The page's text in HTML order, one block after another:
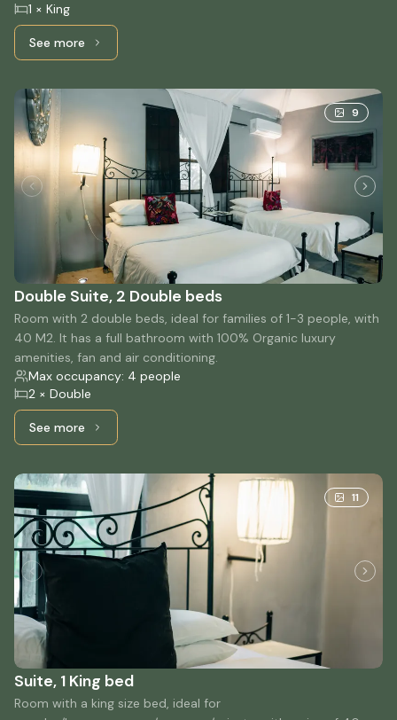
1 × King
See moreSee more: Superior King, 1 King bed
9
Double Suite, 2 Double beds
Room with 2 double beds, ideal for families of 1-3 people, with
40 M2. It has a full bathroom with 100% Organic luxury
amenities, fan and air conditioning.
Max occupancy: 4 people
2 × Double
See moreSee more: Double Suite, 2 Double beds
11
Suite, 1 King bed
Room with a king size bed, ideal for